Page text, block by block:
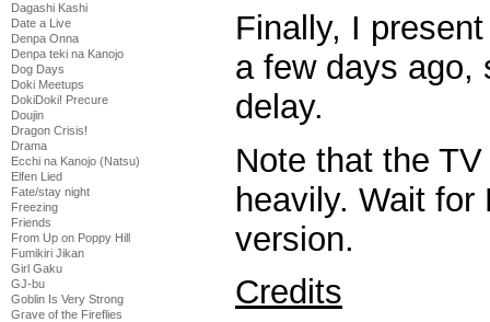
Dagashi Kashi
Date a Live
Denpa Onna
Denpa teki na Kanojo
Dog Days
Doki Meetups
DokiDoki! Precure
Doujin
Dragon Crisis!
Drama
Ecchi na Kanojo (Natsu)
Elfen Lied
Fate/stay night
Freezing
Friends
From Up on Poppy Hill
Fumikiri Jikan
Girl Gaku
GJ-bu
Goblin Is Very Strong
Grave of the Fireflies
Finally, I
a few days ago,
delay.
Note that the
heavily. Wait for
version.
Credits